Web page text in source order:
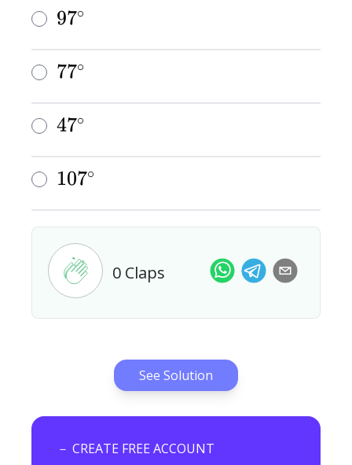
97^{\circ}
97∘
77^{\circ}
77∘
47^{\circ}
47∘
107^{\circ}
107∘
0 Claps
See Solution
－ CREATE FREE ACCOUNT